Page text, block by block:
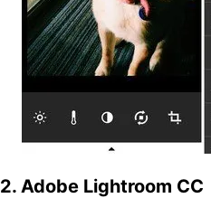
2. Adobe Lightroom CC